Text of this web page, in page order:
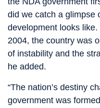
did we catch a glimpse
development looks
2004, the country was
of instability and the
he added.
“The nation’s destiny
government was